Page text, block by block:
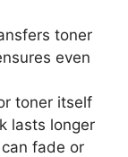
toner
even
toner itself
lasts longer
fade or